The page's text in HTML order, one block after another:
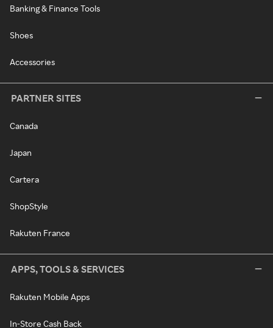
Banking & Finance Tools
Shoes
Accessories
PARTNER SITES
Canada
Japan
Cartera
ShopStyle
Rakuten France
APPS, TOOLS & SERVICES
Rakuten Mobile Apps
In-Store Cash Back